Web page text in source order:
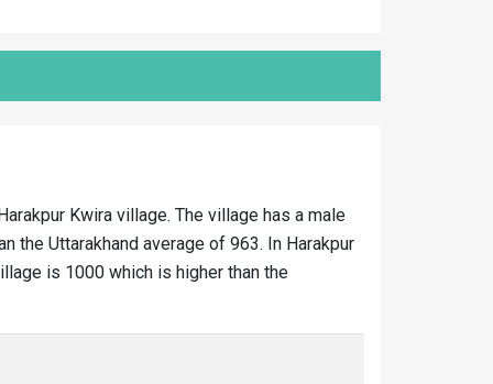
Kwira village. The village has a male
the Uttarakhand average of 963. In Harakpur
is 1000 which is higher than the